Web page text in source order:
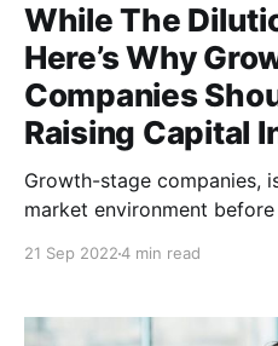
While The
Here’s Why
Companies
Raising Capital
Growth-stage companies,
market environment
21 Sep 20224 min read